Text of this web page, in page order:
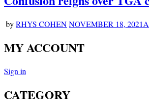
byRHYS COHENNOVEMBER 18, 2021
MY ACCOUNT
Sign in
CATEGORY